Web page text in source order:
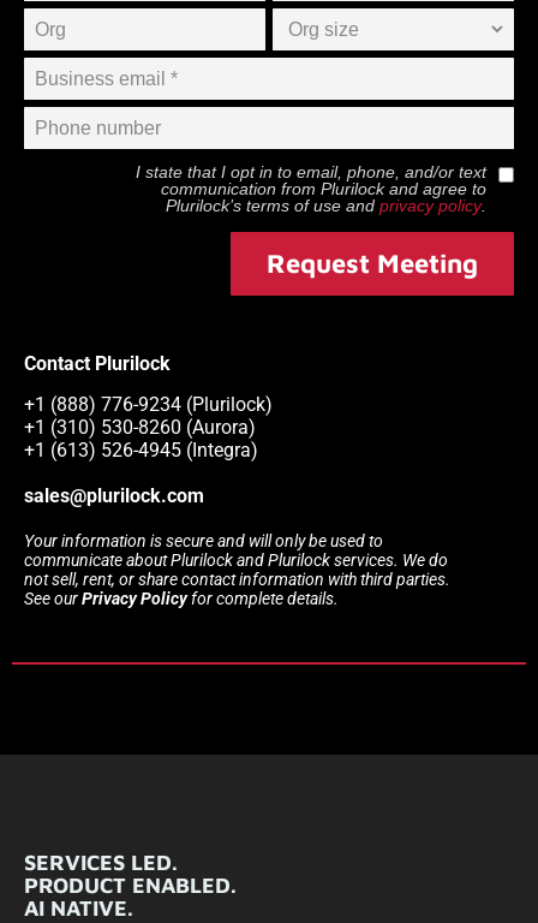
I state that I opt in to email, phone, and/or text
communication from Plurilockand agree to
Plurilock’s terms of use and privacy policy.
Request Meeting
Contact Plurilock
+1 (888) 776-9234 (Plurilock)
+1 (310) 530-8260 (Aurora)
+1 (613) 526-4945 (Integra)
sales@plurilock.com
Your information is secure and will only be used to
communicate about Plurilock and Plurilock services. We do
not sell, rent, or share contact information with third parties.
See ourPrivacy Policyfor complete details.
SERVICES LED.
PRODUCT ENABLED.
AI NATIVE.